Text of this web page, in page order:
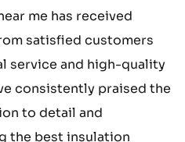
me has received
satisfied customers
service and high-quality
consistently praised the
to detail and
the best insulation